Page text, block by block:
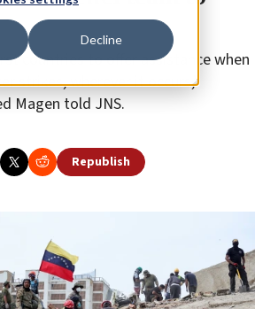
Decline
countries to offer assistance when
strikes, wherever it occurs,”
Magen told JNS.
Republish